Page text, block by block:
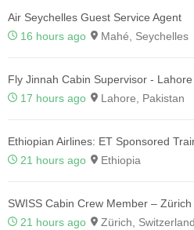
Air Seychelles Guest Service Agent
16 hours ago
Mahé, Seychelles
Fly Jinnah Cabin Supervisor - Lahore
17 hours ago
Lahore, Pakistan
Ethiopian Airlines: ET Sponsored
21 hours ago
Ethiopia
SWISS Cabin Crew Member – Zürich
21 hours ago
Zürich, Switzerland